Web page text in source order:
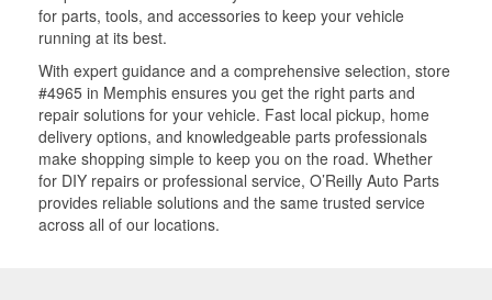
for parts, tools, and accessories to keep your vehicle
running at its best.
With expert guidance and a comprehensive selection, store
#4965 in Memphis ensures you get the right parts and
repair solutions for your vehicle. Fast local pickup, home
delivery options, and knowledgeable parts professionals
make shopping simple to keep you on the road. Whether
for DIY repairs or professional service, O’Reilly Auto Parts
provides reliable solutions and the same trusted service
across all of our locations.